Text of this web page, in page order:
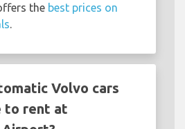
the best prices on
Volvo cars
to rent at